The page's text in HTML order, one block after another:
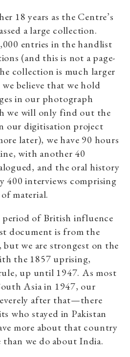
18 years as the Centre’s
a large collection.
entries in the handlist
(and this is not a page-
collection is much larger
believe that we hold
in our photograph
we will only find out the
our digitisation project
later), we have 90 hours
with another 40
and the oral history
400 interviews comprising
material.
period of British influence
document is from the
but we are strongest on the
the 1857 uprising,
up until 1947. As most
Asia in 1947, our
after that—there
who stayed in Pakistan
more about that country
we do about India.